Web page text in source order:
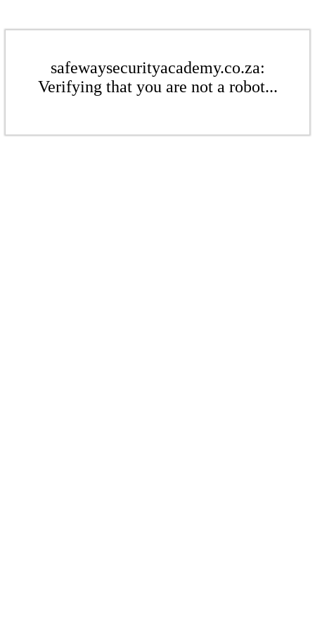
safewaysecurityacademy.co.za:
Verifying that you are not a robot...